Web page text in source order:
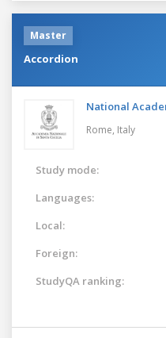
Master
Accordion
National
Rome, Italy
Study mode:
Languages:
Local:
Foreign:
StudyQA ranking: